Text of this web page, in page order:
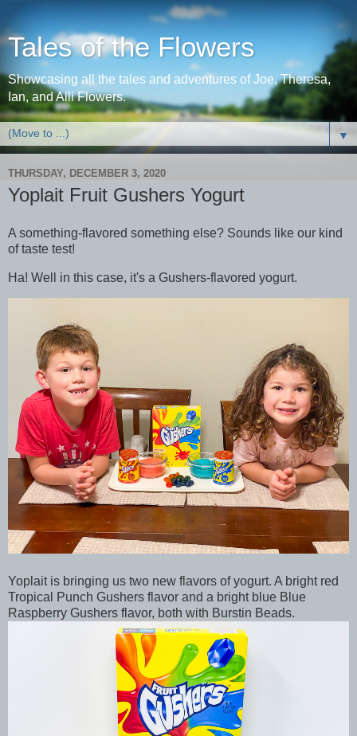
Tales of the Flowers
Showcasing all the tales and adventures of Joe, Theresa,
Ian, and Alli Flowers.
▼
THURSDAY, DECEMBER 3, 2020
Yoplait Fruit Gushers Yogurt
A something-flavored something else? Sounds like our kind
of taste test!
Ha! Well in this case, it's a Gushers-flavored yogurt.
Yoplait is bringing us two new flavors of yogurt. A bright red
Tropical Punch Gushers flavor and a bright blue Blue
Raspberry Gushers flavor, both with Burstin Beads.